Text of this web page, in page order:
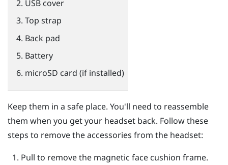
USB cover
Top strap
Back pad
Battery
microSD card (if installed)
Keep them in a safe place. You'll need to reassemble
them when you get your headset back. Follow these
steps to remove the accessories from the headset:
Pull to remove the magnetic face cushion frame.